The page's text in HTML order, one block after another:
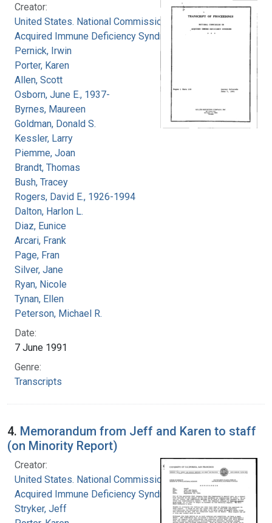
Creator:
United States. National Commission on
Acquired Immune Deficiency Syndrome
Pernick, Irwin
Porter, Karen
Allen, Scott
Osborn, June E., 1937-
Byrnes, Maureen
Goldman, Donald S.
Kessler, Larry
Piemme, Joan
Brandt, Thomas
Bush, Tracey
Rogers, David E., 1926-1994
Dalton, Harlon L.
Diaz, Eunice
Arcari, Frank
Page, Fran
Silver, Jane
Ryan, Nicole
Tynan, Ellen
Peterson, Michael R.
Date:
7 June 1991
Genre:
Transcripts
4. Memorandum from Jeff and Karen to staff
(on Minority Report)
Creator:
United States. National Commission on
Acquired Immune Deficiency Syndrome
Stryker, Jeff